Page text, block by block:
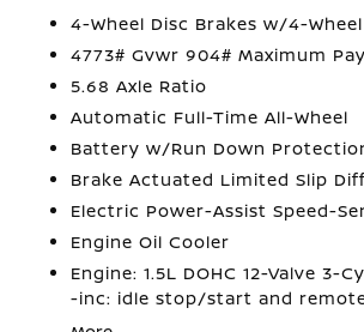
4-Wheel Disc Brakes w/4-Wheel
4773# Gvwr 904# Maximum
5.68 Axle Ratio
Automatic Full-Time All-Wheel
Battery w/Run Down
Brake Actuated Limited Slip
Electric Power-Assist Speed-
Engine Oil Cooler
Engine: 1.5L DOHC 12-Valve 3-
-inc: idle stop/start and